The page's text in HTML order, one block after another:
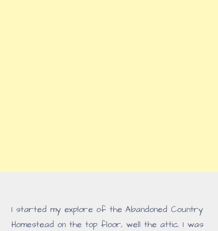
I started my explore of the Abandoned Country
Homestead on the top floor, well the attic. I was